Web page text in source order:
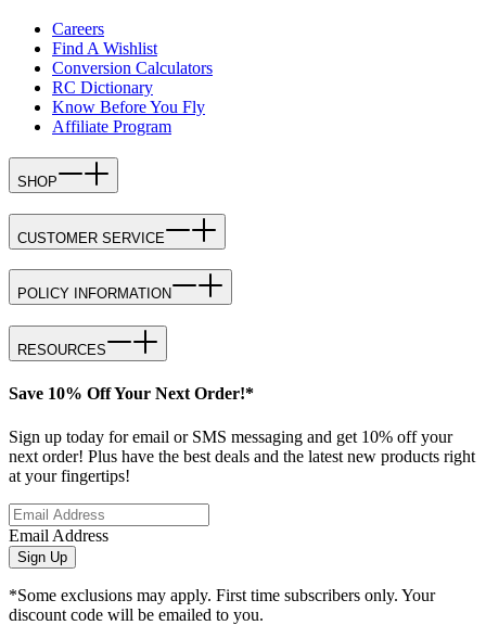
Careers
Find A Wishlist
Conversion Calculators
RC Dictionary
Know Before You Fly
Affiliate Program
SHOP
CUSTOMER SERVICE
POLICY INFORMATION
RESOURCES
Save 10% Off Your Next Order!*
Sign up today for email or SMS messaging and get 10% off your
next order! Plus have the best deals and the latest new products right
at your fingertips!
Email Address
Sign Up
*Some exclusions may apply. First time subscribers only. Your
discount code will be emailed to you.